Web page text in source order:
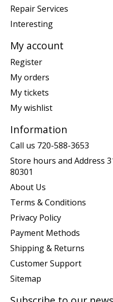
Repair Services
Interesting
My account
Register
My orders
My tickets
My wishlist
Information
Call us 720-588-3653
Store hours and Address
80301
About Us
Terms & Conditions
Privacy Policy
Payment Methods
Shipping & Returns
Customer Support
Sitemap